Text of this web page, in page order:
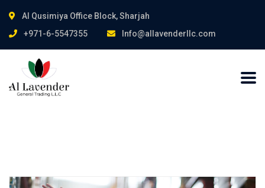
Al Qusimiya Office Block, Sharjah
+971-6-5547355
Info@allavenderllc.com